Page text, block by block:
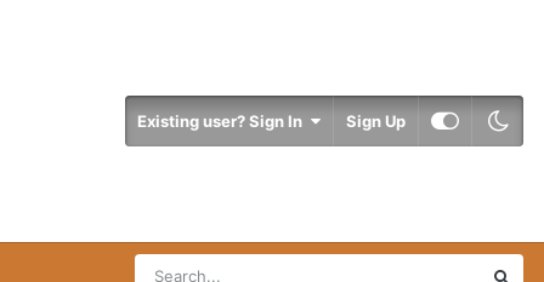
Existing user? Sign In Sign Up